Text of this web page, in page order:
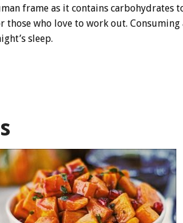
frame as it contains carbohydrates
those who love to work out.
sleep.